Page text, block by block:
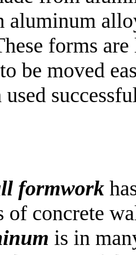
aluminum
forms
be moved
used
formwork
of concrete
is in